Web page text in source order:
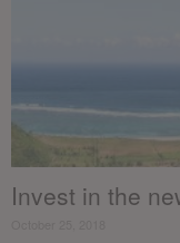
Invest in the